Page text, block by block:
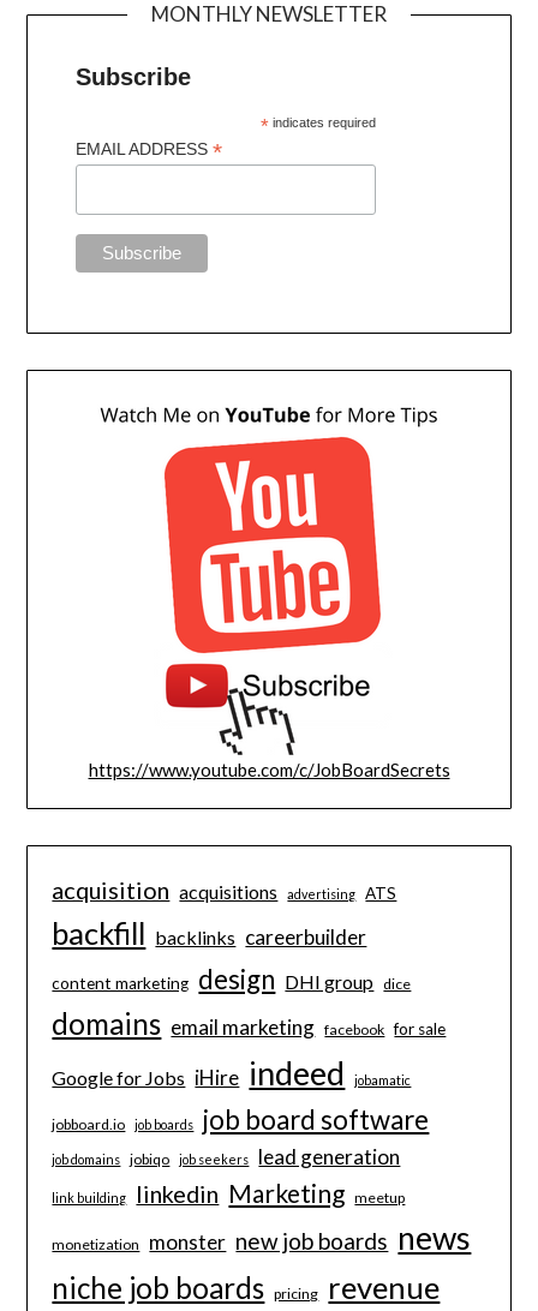
MONTHLY NEWSLETTER
Subscribe
* indicates required
EMAIL ADDRESS*
https://www.youtube.com/c/JobBoardSecrets
acquisition acquisitions advertising ATS
backfill backlinks careerbuilder
content marketing design DHI group dice
domains email marketing facebook for sale
Google for Jobs iHire indeed jobamatic
jobboard.io job boards job board software
job domains jobiqo job seekers lead generation
link building linkedin Marketing meetup
monetization monster new job boards news
niche job boards pricing revenue